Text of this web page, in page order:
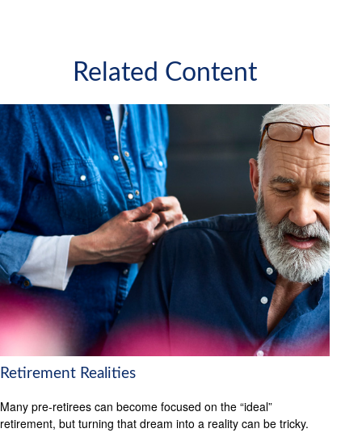
Related Content
Retirement Realities
Many pre-retirees can become focused on the “ideal”
retirement, but turning that dream into a reality can be tricky.